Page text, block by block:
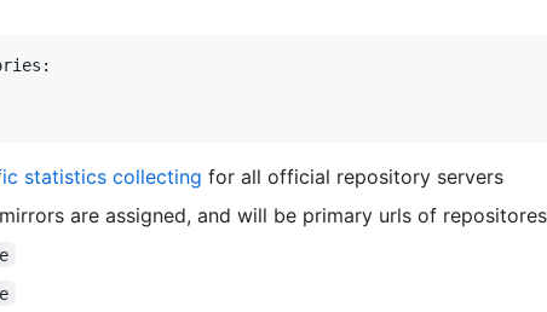
statistics collecting for all official repository servers
are assigned, and will be primary urls of repositores